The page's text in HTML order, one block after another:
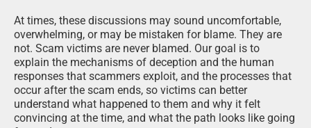
At times, these discussions may sound uncomfortable,
overwhelming, or may be mistaken for blame. They are
not. Scam victims are never blamed. Our goal is to
explain the mechanisms of deception and the human
responses that scammers exploit, and the processes that
occur after the scam ends, so victims can better
understand what happened to them and why it felt
convincing at the time, and what the path looks like going